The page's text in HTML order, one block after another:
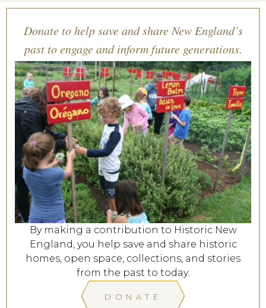
Donate to help save and share New England’s
past to engage and inform future generations.
By making a contribution to Historic New
England, you help save and share historic
homes, open space, collections, and stories
from the past to today.
DONATE